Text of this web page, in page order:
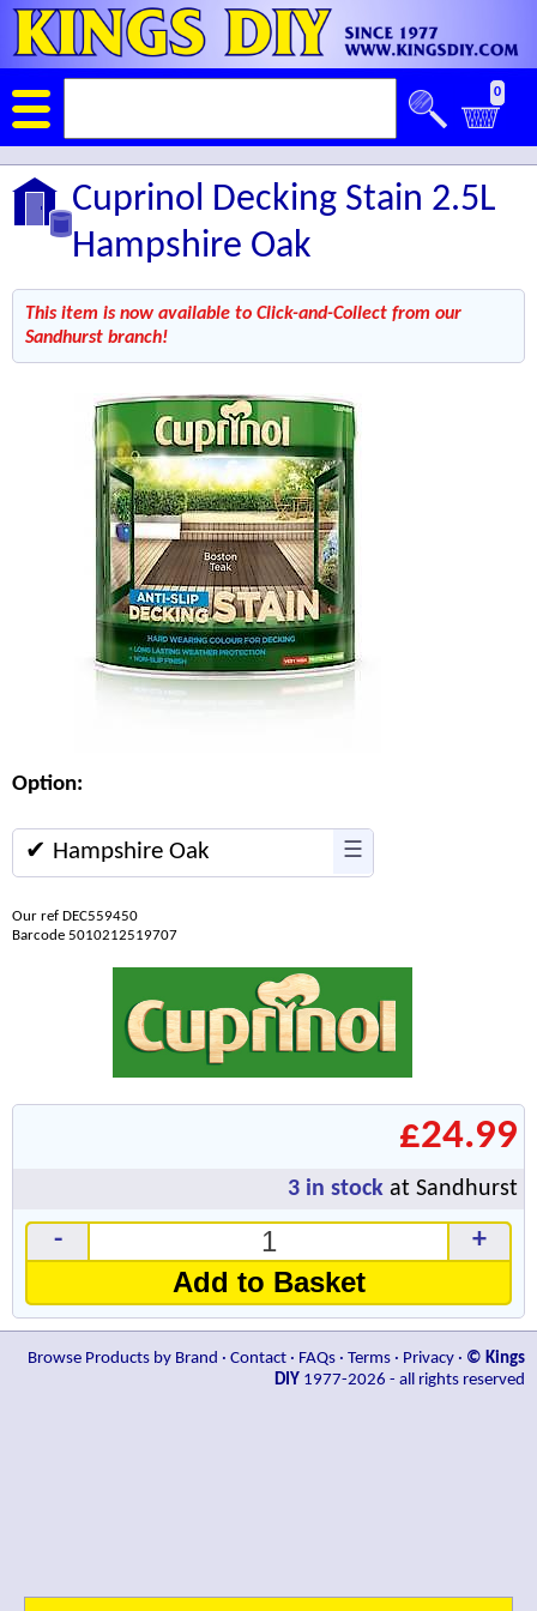
0
Cuprinol Decking Stain 2.5L
Hampshire Oak
This item is now available to Click-and-Collect from our
Sandhurst branch!
Option:
✔ Hampshire Oak ☰
Our ref DEC559450
Barcode 5010212519707
£24.99
3 in stock at Sandhurst
- +
Add to Basket
Browse Products by Brand · Contact · FAQs · Terms · Privacy · © Kings
DIY 1977-2026 - all rights reserved